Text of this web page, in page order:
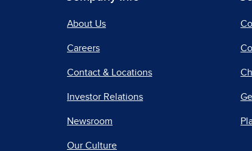
About Us
Careers
Contact & Locations
Investor Relations
Newsroom
Our Culture